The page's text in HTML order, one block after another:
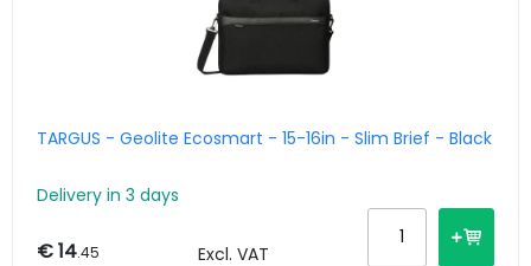
TARGUS - Geolite Ecosmart - 15-16in - Slim Brief - Black
Delivery in 3 days
€ 14.45 Excl. VAT